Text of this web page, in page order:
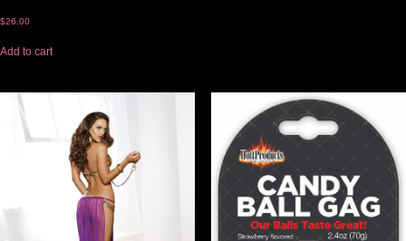
$26.00
Add to cart